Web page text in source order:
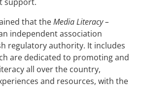
that theMedia Literacy –
independent association
regulatory authority. It includes
are dedicated to promoting and
all over the country,
and resources, with the